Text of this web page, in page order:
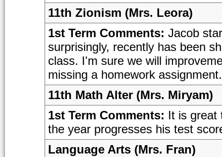
11th Zionism (Mrs. Leora)
1st Term Comments: Jacob
surprisingly, recently has been
class. I'm sure we will
missing a homework assignment.
11th Math Alter (Mrs. Miryam)
1st Term Comments: It is great
the year progresses his test
Language Arts (Mrs. Fran)